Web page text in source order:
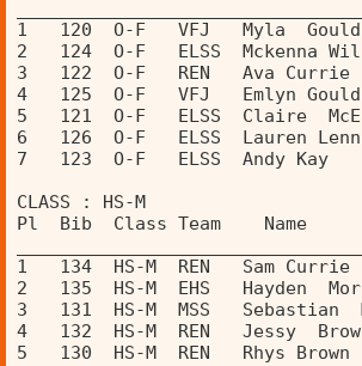
1   120  O-F   VFJ   Myla
2   124  O-F   ELSS
3   122  O-F   REN   Ava
4   125  O-F   VFJ   Emlyn
5   121  O-F   ELSS  Claire
6   126  O-F   ELSS  Lauren
7   123  O-F   ELSS  Andy
CLASS : HS-M
Pl  Bib  Class Team
1   134  HS-M  REN   Sam
2   135  HS-M  EHS
3   131  HS-M  MSS
4   132  HS-M  REN   Jessy
5   130  HS-M  REN   Rhys